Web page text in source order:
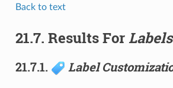
Back to text
21.7. Results ForLabels
21.7.1. Label